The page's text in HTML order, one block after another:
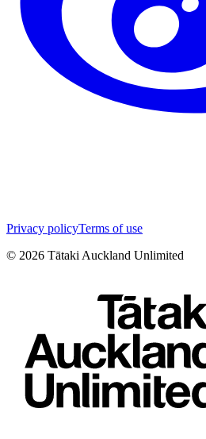
Privacy policyTerms of use
© 2026 Tātaki Auckland Unlimited